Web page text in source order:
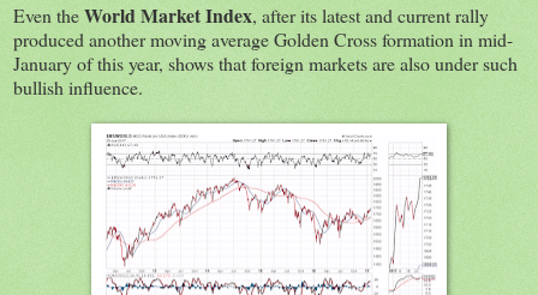
Even theWorld Market Index, after its latest and current rally
produced another moving average Golden Cross formation in mid-
January of this year, shows that foreign markets are also under such
bullish influence.